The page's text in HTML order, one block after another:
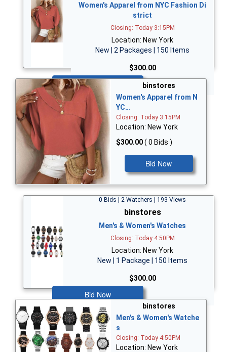
Women's Apparel from NYC Fashion Di
strict
Closing: Today 3:15PM
Location: New York
New | 2 Packages | 150 Items
$300.00
Bid Now
binstores
Women's Apparel from N
YC…
Closing: Today 3:15PM
Location: New York
$300.00( 0 Bids )
Bid Now
0 Bids | 2 Watchers | 193 Views
binstores
Men's & Women's Watches
Closing: Today 4:50PM
Location: New York
New | 1 Package | 150 Items
$300.00
Bid Now
binstores
Men's & Women's Watche
s
Closing: Today 4:50PM
Location: New York